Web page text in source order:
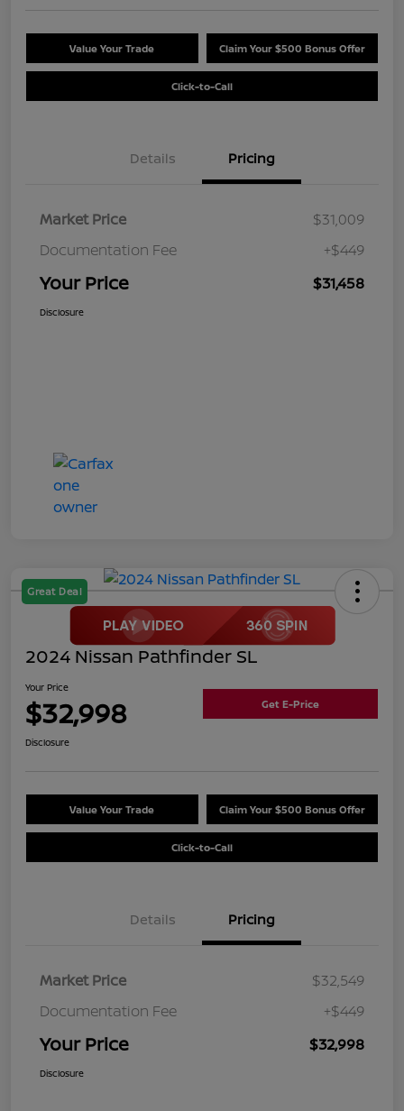
Value Your Trade Claim Your $500 Bonus Offer
Click-to-Call
Details Pricing
Market Price
$31,009
Documentation Fee
+$449
Your Price $31,458
Disclosure
Great Deal
2024 Nissan Pathfinder SL
Your Price
$32,998 Get E-Price
Disclosure
Value Your Trade Claim Your $500 Bonus Offer
Click-to-Call
Details Pricing
Market Price
$32,549
Documentation Fee
+$449
Your Price $32,998
Disclosure